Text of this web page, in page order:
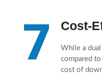
7 Cost-
While a
compared
cost of